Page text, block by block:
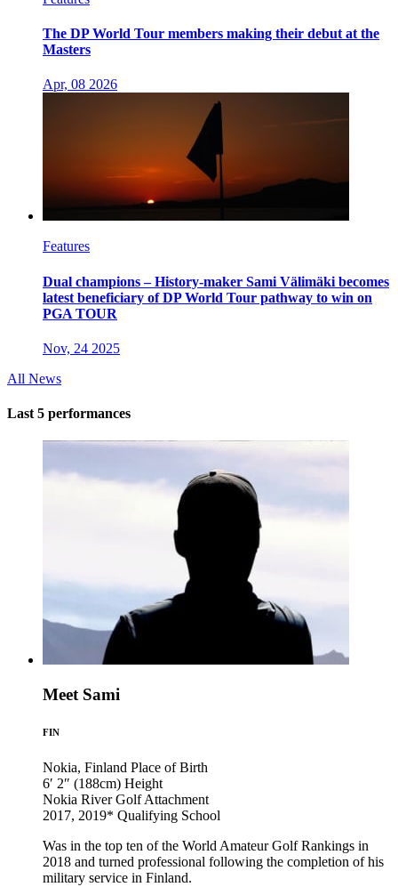
The DP World Tour members making their debut at the
Masters
Apr, 08 2026
Features
Dual champions – History-maker Sami Välimäki becomes
latest beneficiary of DP World Tour pathway to win on
PGA TOUR
Nov, 24 2025
All News
Last 5 performances
Meet Sami
FIN
Nokia, Finland Place of Birth
6′ 2″ (188cm) Height
Nokia River Golf Attachment
2017, 2019* Qualifying School
Was in the top ten of the World Amateur Golf Rankings in
2018 and turned professional following the completion of his
military service in Finland.